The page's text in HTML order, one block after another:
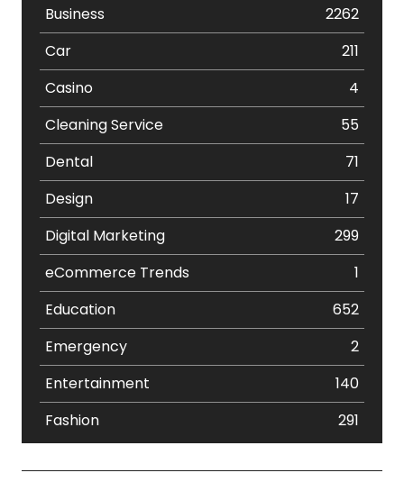
Business
2262
Car
211
Casino
4
Cleaning Service
55
Dental
71
Design
17
Digital Marketing
299
eCommerce Trends
1
Education
652
Emergency
2
Entertainment
140
Fashion
291